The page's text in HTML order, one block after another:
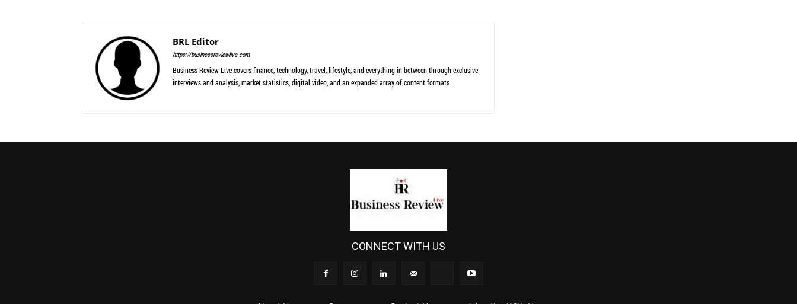
BRL Editor
https://businessreviewlive.com
Business Review Live covers finance, technology, travel, lifestyle, and everything in between through exclusive
interviews and analysis, market statistics, digital video, and an expanded array of content formats.
CONNECT WITH US